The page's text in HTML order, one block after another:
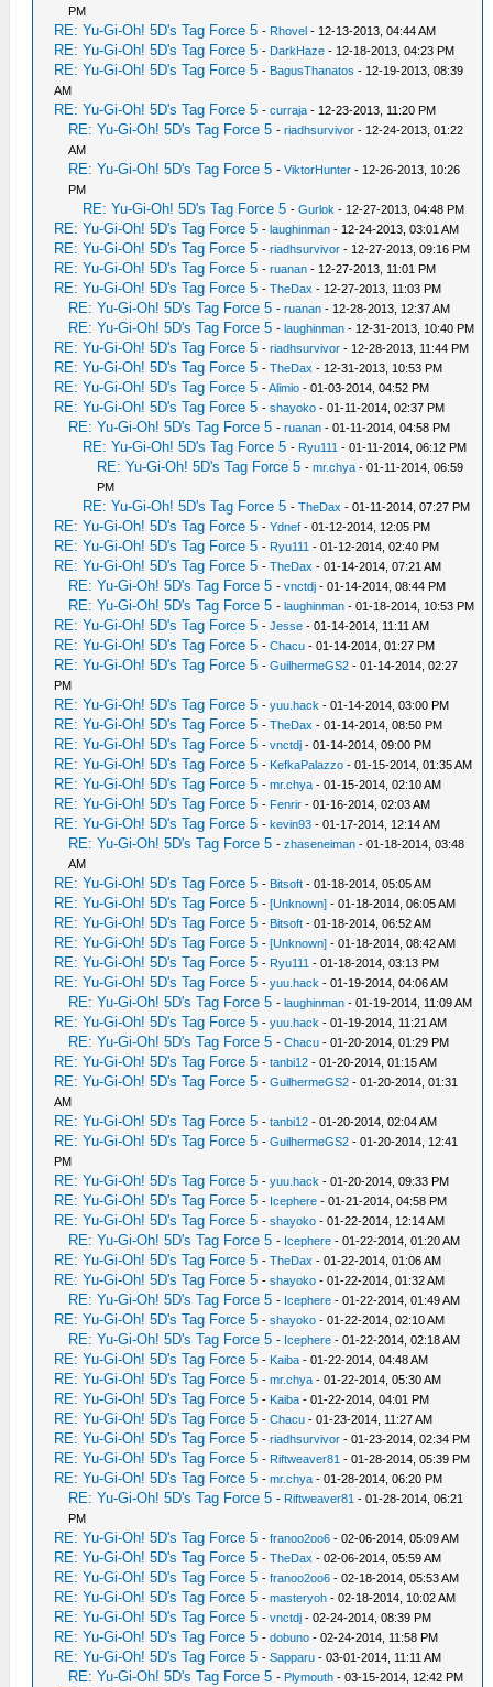
PM
RE: Yu-Gi-Oh! 5D's Tag Force 5 - Rhovel - 12-13-2013, 04:44 AM
RE: Yu-Gi-Oh! 5D's Tag Force 5 - DarkHaze - 12-18-2013, 04:23 PM
RE: Yu-Gi-Oh! 5D's Tag Force 5 - BagusThanatos - 12-19-2013, 08:39
AM
RE: Yu-Gi-Oh! 5D's Tag Force 5 -curraja - 12-23-2013, 11:20 PM
RE: Yu-Gi-Oh! 5D's Tag Force 5 -riadhsurvivor - 12-24-2013, 01:22
AM
RE: Yu-Gi-Oh! 5D's Tag Force 5 -ViktorHunter - 12-26-2013, 10:26
PM
RE: Yu-Gi-Oh! 5D's Tag Force 5 -Gurlok - 12-27-2013, 04:48 PM
RE: Yu-Gi-Oh! 5D's Tag Force 5 -laughinman - 12-24-2013, 03:01 AM
RE: Yu-Gi-Oh! 5D's Tag Force 5 -riadhsurvivor - 12-27-2013, 09:16 PM
RE: Yu-Gi-Oh! 5D's Tag Force 5 -ruanan - 12-27-2013, 11:01 PM
RE: Yu-Gi-Oh! 5D's Tag Force 5 -TheDax - 12-27-2013, 11:03 PM
RE: Yu-Gi-Oh! 5D's Tag Force 5 -ruanan - 12-28-2013, 12:37 AM
RE: Yu-Gi-Oh! 5D's Tag Force 5 -laughinman - 12-31-2013, 10:40 PM
RE: Yu-Gi-Oh! 5D's Tag Force 5 -riadhsurvivor - 12-28-2013, 11:44 PM
RE: Yu-Gi-Oh! 5D's Tag Force 5 -TheDax - 12-31-2013, 10:53 PM
RE: Yu-Gi-Oh! 5D's Tag Force 5 -Alimio - 01-03-2014, 04:52 PM
RE: Yu-Gi-Oh! 5D's Tag Force 5 -shayoko - 01-11-2014, 02:37 PM
RE: Yu-Gi-Oh! 5D's Tag Force 5 -ruanan - 01-11-2014, 04:58 PM
RE: Yu-Gi-Oh! 5D's Tag Force 5 - Ryu111 - 01-11-2014, 06:12 PM
RE: Yu-Gi-Oh! 5D's Tag Force 5 -mr.chya - 01-11-2014, 06:59
PM
RE: Yu-Gi-Oh! 5D's Tag Force 5 -TheDax - 01-11-2014, 07:27 PM
RE: Yu-Gi-Oh! 5D's Tag Force 5 -Ydnef - 01-12-2014, 12:05 PM
RE: Yu-Gi-Oh! 5D's Tag Force 5 - Ryu111 - 01-12-2014, 02:40 PM
RE: Yu-Gi-Oh! 5D's Tag Force 5 -TheDax - 01-14-2014, 07:21 AM
RE: Yu-Gi-Oh! 5D's Tag Force 5 -vnctdj - 01-14-2014, 08:44 PM
RE: Yu-Gi-Oh! 5D's Tag Force 5 -laughinman - 01-18-2014, 10:53 PM
RE: Yu-Gi-Oh! 5D's Tag Force 5 -Jesse - 01-14-2014, 11:11 AM
RE: Yu-Gi-Oh! 5D's Tag Force 5 -Chacu - 01-14-2014, 01:27 PM
RE: Yu-Gi-Oh! 5D's Tag Force 5 -GuilhermeGS2 - 01-14-2014, 02:27
PM
RE: Yu-Gi-Oh! 5D's Tag Force 5 -yuu.hack - 01-14-2014, 03:00 PM
RE: Yu-Gi-Oh! 5D's Tag Force 5 -TheDax - 01-14-2014, 08:50 PM
RE: Yu-Gi-Oh! 5D's Tag Force 5 -vnctdj - 01-14-2014, 09:00 PM
RE: Yu-Gi-Oh! 5D's Tag Force 5 - KefkaPalazzo - 01-15-2014, 01:35 AM
RE: Yu-Gi-Oh! 5D's Tag Force 5 -mr.chya - 01-15-2014, 02:10 AM
RE: Yu-Gi-Oh! 5D's Tag Force 5 - Fenrir - 01-16-2014, 02:03 AM
RE: Yu-Gi-Oh! 5D's Tag Force 5 -kevin93 - 01-17-2014, 12:14 AM
RE: Yu-Gi-Oh! 5D's Tag Force 5 -zhaseneiman - 01-18-2014, 03:48
AM
RE: Yu-Gi-Oh! 5D's Tag Force 5 - Bitsoft - 01-18-2014, 05:05 AM
RE: Yu-Gi-Oh! 5D's Tag Force 5 -[Unknown] - 01-18-2014, 06:05 AM
RE: Yu-Gi-Oh! 5D's Tag Force 5 - Bitsoft - 01-18-2014, 06:52 AM
RE: Yu-Gi-Oh! 5D's Tag Force 5 -[Unknown] - 01-18-2014, 08:42 AM
RE: Yu-Gi-Oh! 5D's Tag Force 5 - Ryu111 - 01-18-2014, 03:13 PM
RE: Yu-Gi-Oh! 5D's Tag Force 5 -yuu.hack - 01-19-2014, 04:06 AM
RE: Yu-Gi-Oh! 5D's Tag Force 5 -laughinman - 01-19-2014, 11:09 AM
RE: Yu-Gi-Oh! 5D's Tag Force 5 -yuu.hack - 01-19-2014, 11:21 AM
RE: Yu-Gi-Oh! 5D's Tag Force 5 -Chacu - 01-20-2014, 01:29 PM
RE: Yu-Gi-Oh! 5D's Tag Force 5 -tanbi12 - 01-20-2014, 01:15 AM
RE: Yu-Gi-Oh! 5D's Tag Force 5 -GuilhermeGS2 - 01-20-2014, 01:31
AM
RE: Yu-Gi-Oh! 5D's Tag Force 5 -tanbi12 - 01-20-2014, 02:04 AM
RE: Yu-Gi-Oh! 5D's Tag Force 5 -GuilhermeGS2 - 01-20-2014, 12:41
PM
RE: Yu-Gi-Oh! 5D's Tag Force 5 -yuu.hack - 01-20-2014, 09:33 PM
RE: Yu-Gi-Oh! 5D's Tag Force 5 - Icephere - 01-21-2014, 04:58 PM
RE: Yu-Gi-Oh! 5D's Tag Force 5 -shayoko - 01-22-2014, 12:14 AM
RE: Yu-Gi-Oh! 5D's Tag Force 5 - Icephere - 01-22-2014, 01:20 AM
RE: Yu-Gi-Oh! 5D's Tag Force 5 -TheDax - 01-22-2014, 01:06 AM
RE: Yu-Gi-Oh! 5D's Tag Force 5 -shayoko - 01-22-2014, 01:32 AM
RE: Yu-Gi-Oh! 5D's Tag Force 5 - Icephere - 01-22-2014, 01:49 AM
RE: Yu-Gi-Oh! 5D's Tag Force 5 -shayoko - 01-22-2014, 02:10 AM
RE: Yu-Gi-Oh! 5D's Tag Force 5 - Icephere - 01-22-2014, 02:18 AM
RE: Yu-Gi-Oh! 5D's Tag Force 5 - Kaiba - 01-22-2014, 04:48 AM
RE: Yu-Gi-Oh! 5D's Tag Force 5 -mr.chya - 01-22-2014, 05:30 AM
RE: Yu-Gi-Oh! 5D's Tag Force 5 - Kaiba - 01-22-2014, 04:01 PM
RE: Yu-Gi-Oh! 5D's Tag Force 5 -Chacu - 01-23-2014, 11:27 AM
RE: Yu-Gi-Oh! 5D's Tag Force 5 -riadhsurvivor - 01-23-2014, 02:34 PM
RE: Yu-Gi-Oh! 5D's Tag Force 5 - Riftweaver81 - 01-28-2014, 05:39 PM
RE: Yu-Gi-Oh! 5D's Tag Force 5 -mr.chya - 01-28-2014, 06:20 PM
RE: Yu-Gi-Oh! 5D's Tag Force 5 - Riftweaver81 - 01-28-2014, 06:21
PM
RE: Yu-Gi-Oh! 5D's Tag Force 5 -franoo2oo6 - 02-06-2014, 05:09 AM
RE: Yu-Gi-Oh! 5D's Tag Force 5 -TheDax - 02-06-2014, 05:59 AM
RE: Yu-Gi-Oh! 5D's Tag Force 5 -franoo2oo6 - 02-18-2014, 05:53 AM
RE: Yu-Gi-Oh! 5D's Tag Force 5 -masteryoh - 02-18-2014, 10:02 AM
RE: Yu-Gi-Oh! 5D's Tag Force 5 -vnctdj - 02-24-2014, 08:39 PM
RE: Yu-Gi-Oh! 5D's Tag Force 5 -dobuno - 02-24-2014, 11:58 PM
RE: Yu-Gi-Oh! 5D's Tag Force 5 -Sapparu - 03-01-2014, 11:11 AM
RE: Yu-Gi-Oh! 5D's Tag Force 5 - Plymouth - 03-15-2014, 12:42 PM